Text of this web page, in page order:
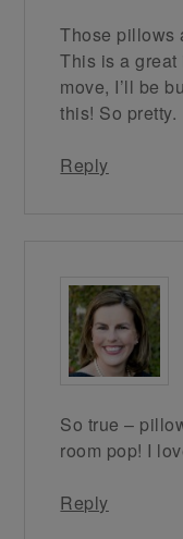
Those pillows
This is a great
move, I’ll be
this! So pretty.
Reply
So true –
room pop! I
Reply